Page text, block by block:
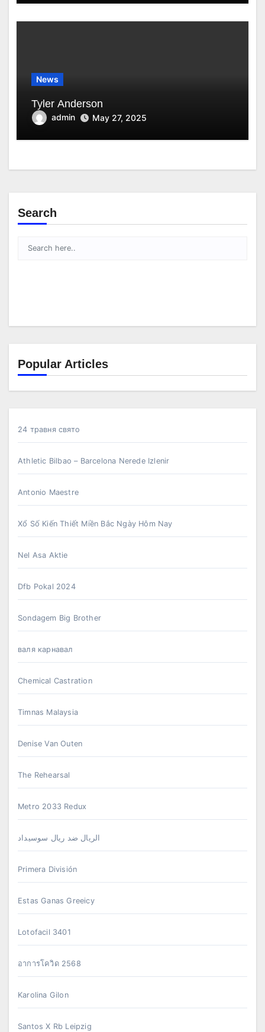
News
Tyler Anderson
admin May 27, 2025
Search
Popular Articles
24 травня свято
Athletic Bilbao – Barcelona Nerede Izlenir
Antonio Maestre
Xổ Số Kiến Thiết Miền Bắc Ngày Hôm Nay
Nel Asa Aktie
Dfb Pokal 2024
Sondagem Big Brother
валя карнавал
Chemical Castration
Timnas Malaysia
Denise Van Outen
The Rehearsal
Metro 2033 Redux
الريال ضد ريال سوسيداد
Primera División
Estas Ganas Greeicy
Lotofacil 3401
อาการโควิด 2568
Karolina Gilon
Santos X Rb Leipzig